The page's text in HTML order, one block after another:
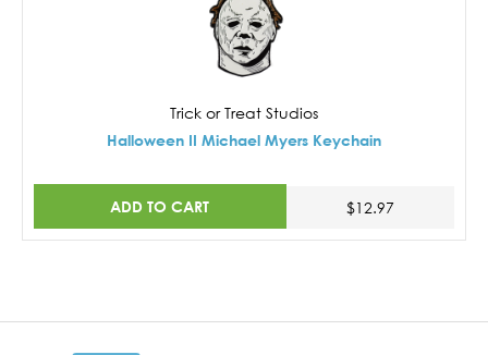
Trick or Treat Studios
Halloween II Michael Myers Keychain
ADD TO CART $12.97